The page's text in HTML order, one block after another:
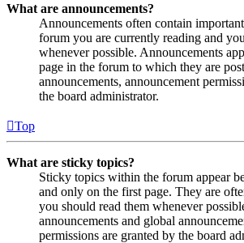
What are announcements?
Announcements often contain
forum you are currently reading and
whenever possible. Announcements
page in the forum to which they are
announcements, announcement
the board administrator.
Top
What are sticky topics?
Sticky topics within the forum appear
and only on the first page. They are
you should read them whenever
announcements and global
permissions are granted by the board